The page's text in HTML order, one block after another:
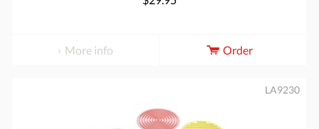
More info Order
LA9230